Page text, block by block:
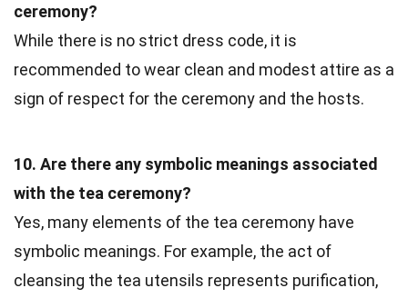
ceremony?
While there is no strict dress code, it is
recommended to wear clean and modest attire as a
sign of respect for the ceremony and the hosts.
10. Are there any symbolic meanings associated
with the tea ceremony?
Yes, many elements of the tea ceremony have
symbolic meanings. For example, the act of
cleansing the tea utensils represents purification,